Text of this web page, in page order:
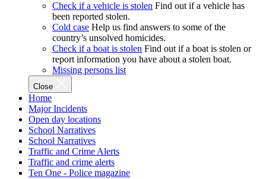
Check if a vehicle is stolen Find out if a vehicle has
been reported stolen.
Cold case Help us find answers to some of the
country’s unsolved homicides.
Check if a boat is stolen Find out if a boat is stolen or
report information you have about a stolen boat.
Missing persons list
Close
Home
Major Incidents
Open day locations
School Narratives
School Narratives
Traffic and Crime Alerts
Traffic and crime alerts
Ten One - Police magazine